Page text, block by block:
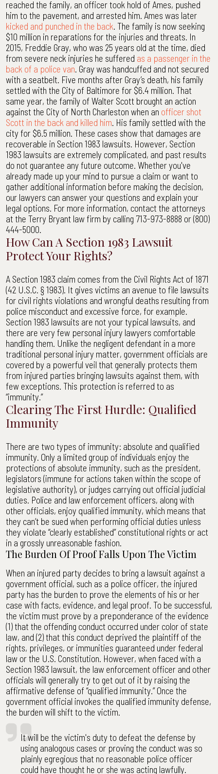
reached the family, an officer took hold of Ames, pushed
him to the pavement, and arrested him. Ames was later
kicked and punched in the back. The family is now seeking
$10 million in reparations for the injuries and threats. In
2015, Freddie Gray, who was 25 years old at the time, died
from severe neck injuries he suffered as a passenger in the
back of a police van. Gray was handcuffed and not secured
with a seatbelt. Five months after Gray’s death, his family
settled with the City of Baltimore for $6.4 million. That
same year, the family of Walter Scott brought an action
against the City of North Charleston when an officer shot
Scott in the back and killed him. His family settled with the
city for $6.5 million. These cases show that damages are
recoverable in Section 1983 lawsuits. However, Section
1983 lawsuits are extremely complicated, and past results
do not guarantee any future outcome. Whether you've
already made up your mind to pursue a claim or want to
gather additional information before making the decision,
our lawyers can answer your questions and explain your
legal options. For more information, contact the attorneys
at the Terry Bryant law firm by calling 713-973-8888 or (800)
444-5000.
How Can A Section 1983 Lawsuit
Protect Your Rights?
A Section 1983 claim comes from the Civil Rights Act of 1871
(42 U.S.C. § 1983). It gives victims an avenue to file lawsuits
for civil rights violations and wrongful deaths resulting from
police misconduct and excessive force, for example.
Section 1983 lawsuits are not your typical lawsuits, and
there are very few personal injury lawyers comfortable
handling them. Unlike the negligent defendant in a more
traditional personal injury matter, government officials are
covered by a powerful veil that generally protects them
from injured parties bringing lawsuits against them, with
few exceptions. This protection is referred to as
“immunity.”
Clearing The First Hurdle: Qualified
Immunity
There are two types of immunity: absolute and qualified
immunity. Only a limited group of individuals enjoy the
protections of absolute immunity, such as the president,
legislators (immune for actions taken within the scope of
legislative authority), or judges carrying out official judicial
duties. Police and law enforcement officers, along with
other officials, enjoy qualified immunity, which means that
they can’t be sued when performing official duties unless
they violate “clearly established” constitutional rights or act
in a grossly unreasonable fashion.
The Burden Of Proof Falls Upon The Victim
When an injured party decides to bring a lawsuit against a
government official, such as a police officer, the injured
party has the burden to prove the elements of his or her
case with facts, evidence, and legal proof. To be successful,
the victim must prove by a preponderance of the evidence
(1) that the offending conduct occurred under color of state
law, and (2) that this conduct deprived the plaintiff of the
rights, privileges, or immunities guaranteed under federal
law or the U.S. Constitution. However, when faced with a
Section 1983 lawsuit, the law enforcement officer and other
officials will generally try to get out of it by raising the
affirmative defense of “qualified immunity.” Once the
government official invokes the qualified immunity defense,
the burden will shift to the victim.
It will be the victim's duty to defeat the defense by
using analogous cases or proving the conduct was so
plainly egregious that no reasonable police officer
could have thought he or she was acting lawfully.